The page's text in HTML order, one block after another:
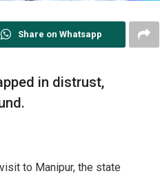
Share on Whatsapp
in distrust,
to Manipur, the state